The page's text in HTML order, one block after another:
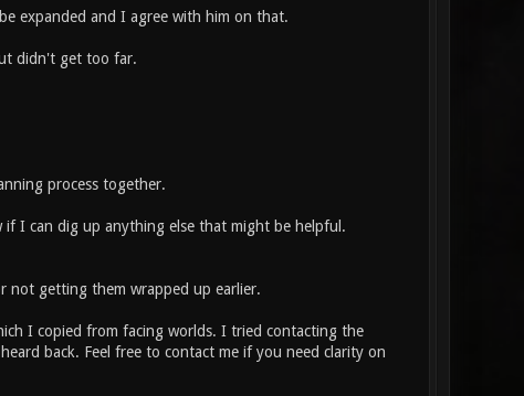
expanded and I agree with him on that.
didn't get too far.
process together.
I can dig up anything else that might be helpful.
not getting them wrapped up earlier.
I copied from facing worlds. I tried contacting the
back. Feel free to contact me if you need clarity on